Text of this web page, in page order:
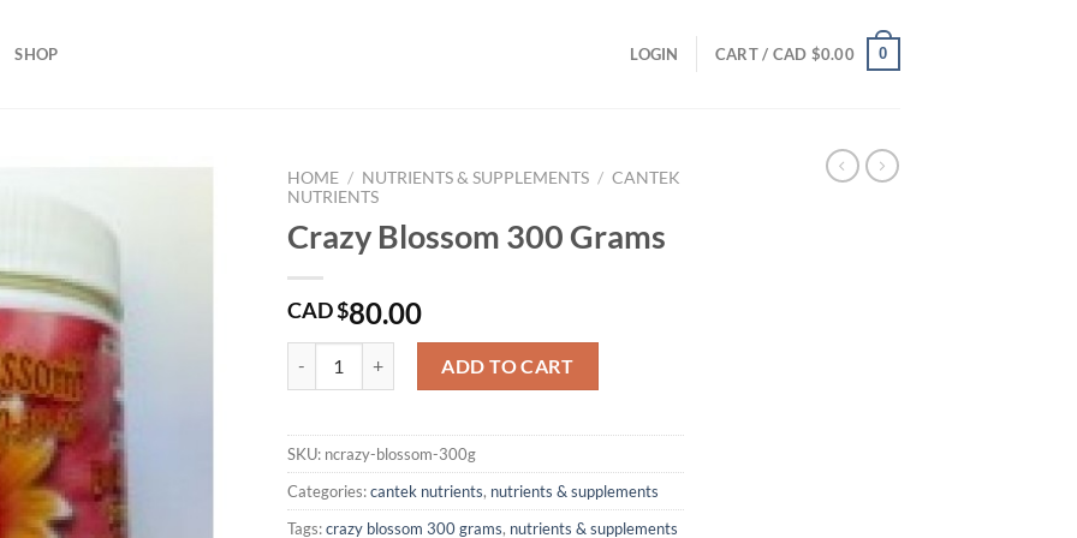
SHOP LOGIN CART / CAD $0.00 0
HOME / NUTRIENTS & SUPPLEMENTS / CANTEK
NUTRIENTS
Crazy Blossom 300 Grams
CAD $80.00
ADD TO CART
SKU: ncrazy-blossom-300g
Categories:cantek nutrients, nutrients & supplements
Tags:crazy blossom 300 grams, nutrients & supplements